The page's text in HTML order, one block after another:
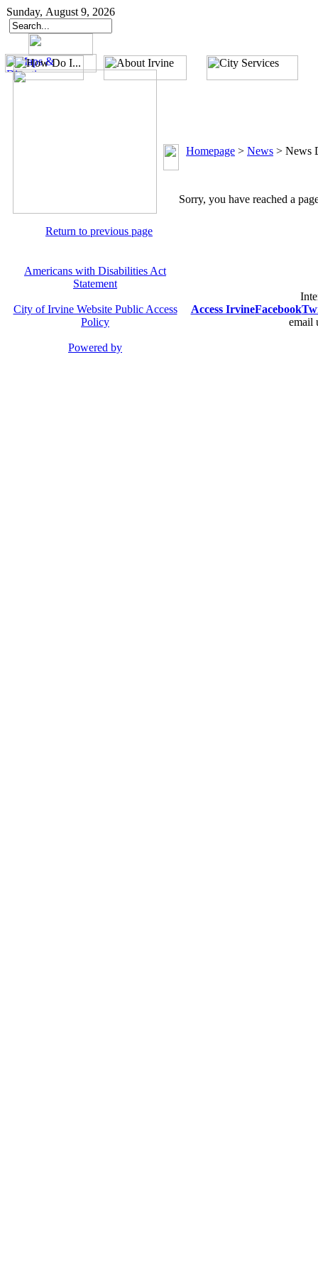
Sunday, August 9, 2026
Return to previous page
Homepage > News > News
Sorry, you have reached a
Americans with Disabilities Act
Statement
City of Irvine Website Public Access
Policy
Powered by
Access IrvineFacebook
email